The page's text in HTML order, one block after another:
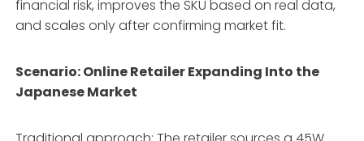
financial risk, improves the SKU based on real data,
and scales only after confirming market fit.
Scenario: Online Retailer Expanding Into the
Japanese Market